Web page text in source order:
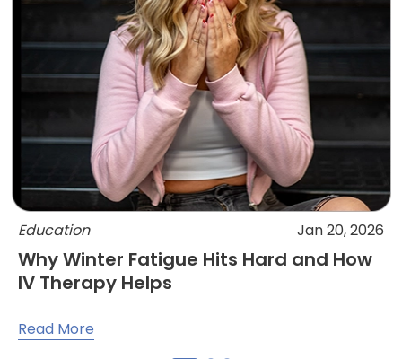
Education Jan 20, 2026
Why Winter Fatigue Hits Hard and How
IV Therapy Helps
Read More